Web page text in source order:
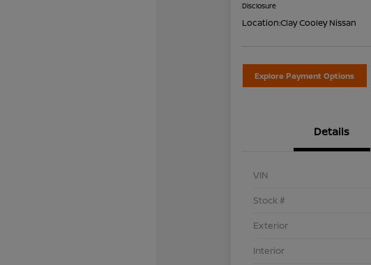
Disclosure
Location:Clay Cooley Nissan
Explore Payment Options
Details
VIN
Stock #
Exterior
Interior